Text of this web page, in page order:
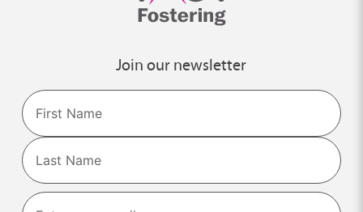
Join our newsletter
Name
First
Last